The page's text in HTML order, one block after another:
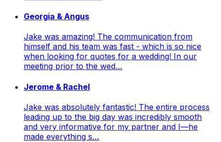
Georgia & Angus
Jake was amazing! The communication from
himself and his team was fast - which is so nice
when looking for quotes for a wedding! In our
meeting prior to the wed…
Jerome & Rachel
Jake was absolutely fantastic! The entire process
leading up to the big day was incredibly smooth
and very informative for my partner and I—he
made everything s…